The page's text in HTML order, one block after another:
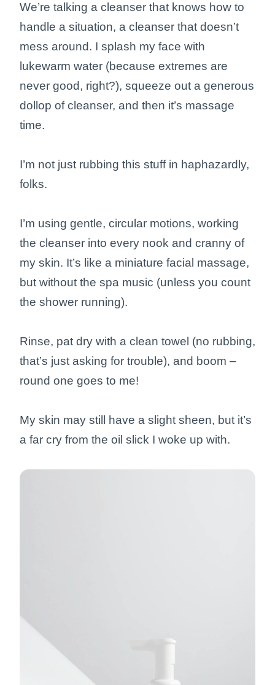
We’re talking a cleanser that knows how to
handle a situation, a cleanser that doesn’t
mess around. I splash my face with
lukewarm water (because extremes are
never good, right?), squeeze out a generous
dollop of cleanser, and then it’s massage
time.
I’m not just rubbing this stuff in haphazardly,
folks.
I’m using gentle, circular motions, working
the cleanser into every nook and cranny of
my skin. It’s like a miniature facial massage,
but without the spa music (unless you count
the shower running).
Rinse, pat dry with a clean towel (no rubbing,
that’s just asking for trouble), and boom –
round one goes to me!
My skin may still have a slight sheen, but it’s
a far cry from the oil slick I woke up with.